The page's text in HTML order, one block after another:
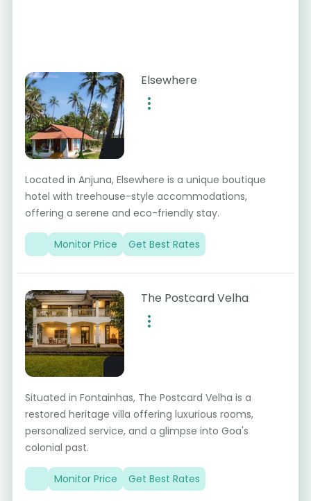
Elsewhere
Located in Anjuna, Elsewhere is a unique boutique
hotel with treehouse-style accommodations,
offering a serene and eco-friendly stay.
Monitor Price Get Best Rates
The Postcard Velha
Situated in Fontainhas, The Postcard Velha is a
restored heritage villa offering luxurious rooms,
personalized service, and a glimpse into Goa's
colonial past.
Monitor Price Get Best Rates